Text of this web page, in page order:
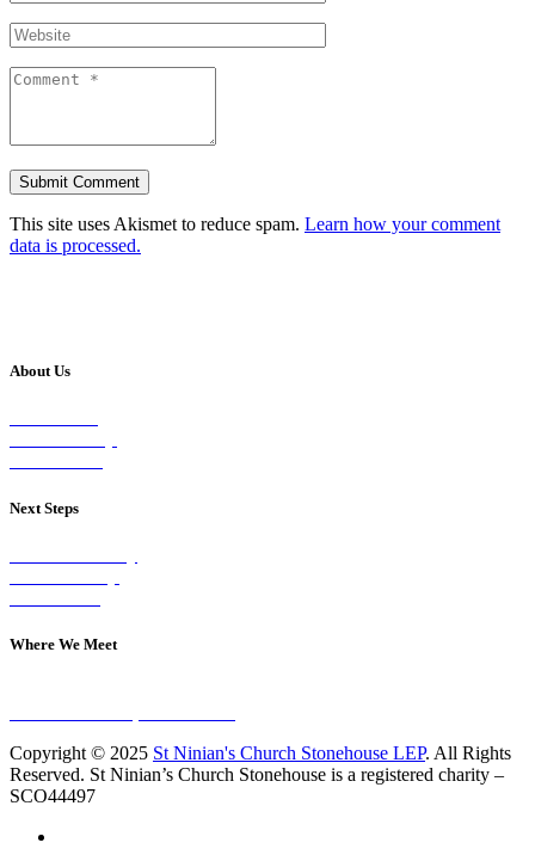
This site uses Akismet to reduce spam. Learn how your comment
data is processed.
About Us
Next Steps
Where We Meet
Copyright © 2025 St Ninian's Church Stonehouse LEP. All Rights
Reserved. St Ninian’s Church Stonehouse is a registered charity –
SCO44497